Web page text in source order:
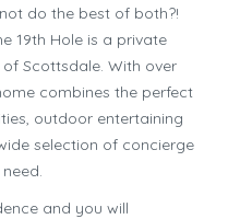
do the best of both?!
19th Hole is a private
Scottsdale. With over
combines the perfect
outdoor entertaining
selection of concierge
and you will